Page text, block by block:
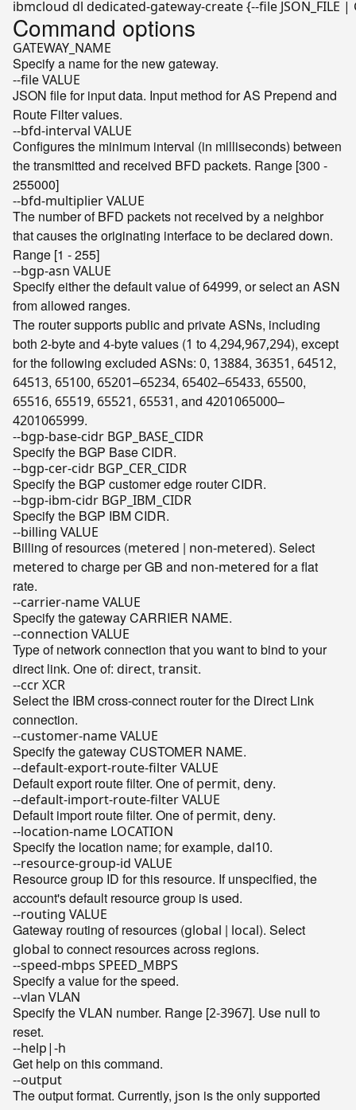
Command options
GATEWAY_NAME
Specify a name for the new gateway.
--file VALUE
JSON file for input data. Input method for AS Prepend and
Route Filter values.
--bfd-interval VALUE
Configures the minimum interval (in milliseconds) between
the transmitted and received BFD packets. Range [300 -
255000]
--bfd-multiplier VALUE
The number of BFD packets not received by a neighbor
that causes the originating interface to be declared down.
Range [1 - 255]
--bgp-asn VALUE
Specify either the default value of64999, or select an ASN
from allowed ranges.
The router supports public and private ASNs, including
both 2-byte and 4-byte values (1 to4,294,967,294), except
for the following excluded ASNs: 0, 13884, 36351, 64512,
64513, 65100, 65201–65234, 65402–65433, 65500,
65516, 65519, 65521, 65531, and 4201065000–
4201065999.
--bgp-base-cidr BGP_BASE_CIDR
Specify the BGP Base CIDR.
--bgp-cer-cidr BGP_CER_CIDR
Specify the BGP customer edge router CIDR.
--bgp-ibm-cidr BGP_IBM_CIDR
Specify the BGP IBM CIDR.
--billing VALUE
Billing of resources (metered | non-metered). Select
metered to charge per GB and non-metered for a flat
rate.
--carrier-name VALUE
Specify the gateway CARRIER NAME.
--connection VALUE
Type of network connection that you want to bind to your
direct link. One of: direct, transit.
--ccr XCR
Select the IBM cross-connect router for the Direct Link
connection.
--customer-name VALUE
Specify the gateway CUSTOMER NAME.
--default-export-route-filter VALUE
Default export route filter. One ofpermit, deny.
--default-import-route-filter VALUE
Default import route filter. One ofpermit, deny.
--location-name LOCATION
Specify the location name; for example, dal10.
--resource-group-id VALUE
Resource group ID for this resource. If unspecified, the
account's default resource group is used.
--routing VALUE
Gateway routing of resources (global | local). Select
global to connect resources across regions.
--speed-mbps SPEED_MBPS
Specify a value for the speed.
--vlan VLAN
Specify the VLAN number. Range [2-3967]. Use null to
reset.
--help|-h
Get help on this command.
--output
The output format. Currently, json is the only supported